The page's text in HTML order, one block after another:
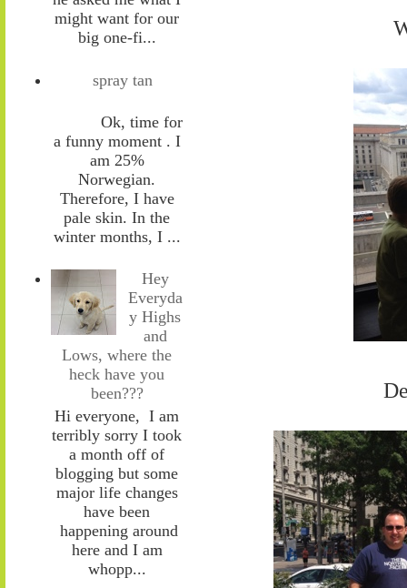
might want for our
big one-fi...
spray tan
Ok, time for
a funny moment . I
am 25%
Norwegian.
Therefore, I have
pale skin. In the
winter months, I ...
Hey
Everyda
y Highs
and
Lows, where the
heck have you
been???
Hi everyone, I am
terribly sorry I took
a month off of
blogging but some
major life changes
have been
happening around
here and I am
whopp...